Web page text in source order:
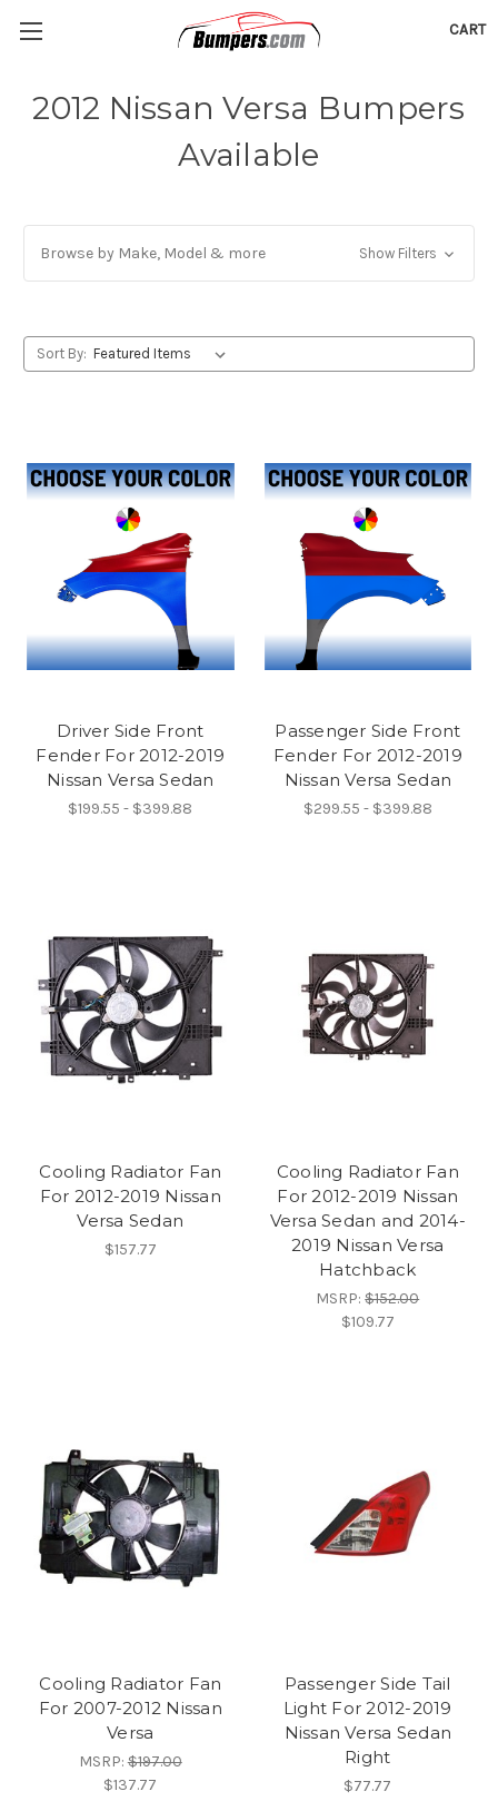
CART
2012 Nissan Versa Bumpers
Available
Browse by Make, Model & more Show Filters
Sort By:
Driver Side Front
Fender For 2012-2019
Nissan Versa Sedan
$199.55 - $399.88
Passenger Side Front
Fender For 2012-2019
Nissan Versa Sedan
$299.55 - $399.88
Cooling Radiator Fan
For 2012-2019 Nissan
Versa Sedan
$157.77
Cooling Radiator Fan
For 2012-2019 Nissan
Versa Sedan and 2014-
2019 Nissan Versa
Hatchback
MSRP:$152.00
$109.77
Cooling Radiator Fan
For 2007-2012 Nissan
Versa
MSRP:$197.00
$137.77
Passenger Side Tail
Light For 2012-2019
Nissan Versa Sedan
Right
$77.77